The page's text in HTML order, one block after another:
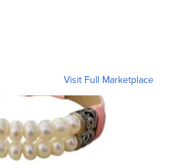
Visit Full Marketplace